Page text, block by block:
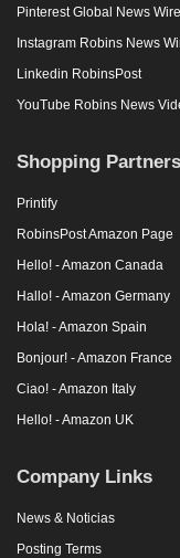
Pinterest Global News Wire
Instagram Robins News
Linkedin RobinsPost
YouTube Robins News
Shopping Partners
Printify
RobinsPost Amazon Page
Hello! - Amazon Canada
Hallo! - Amazon Germany
Hola! - Amazon Spain
Bonjour! - Amazon France
Ciao! - Amazon Italy
Hello! - Amazon UK
Company Links
News & Noticias
Posting Terms